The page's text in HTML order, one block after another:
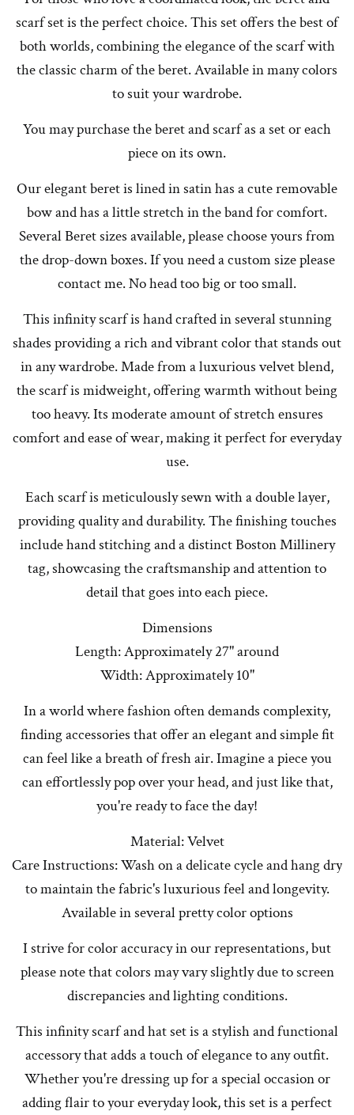
scarf set is the perfect choice. This set offers the best of
both worlds, combining the elegance of the scarf with
the classic charm of the beret. Available in many colors
to suit your wardrobe.
You may purchase the beret and scarf as a set or each
piece on its own.
Our elegant beret is lined in satin has a cute removable
bow and has a little stretch in the band for comfort.
Several Beret sizes available, please choose yours from
the drop-down boxes. If you need a custom size please
contact me. No head too big or too small.
This infinity scarf is hand crafted in several stunning
shades providing a rich and vibrant color that stands out
in any wardrobe. Made from a luxurious velvet blend,
the scarf is midweight, offering warmth without being
too heavy. Its moderate amount of stretch ensures
comfort and ease of wear, making it perfect for everyday
use.
Each scarf is meticulously sewn with a double layer,
providing quality and durability. The finishing touches
include hand stitching and a distinct Boston Millinery
tag, showcasing the craftsmanship and attention to
detail that goes into each piece.
Dimensions
Length: Approximately 27" around
Width: Approximately 10"
In a world where fashion often demands complexity,
finding accessories that offer an elegant and simple fit
can feel like a breath of fresh air. Imagine a piece you
can effortlessly pop over your head, and just like that,
you're ready to face the day!
Material: Velvet
Care Instructions: Wash on a delicate cycle and hang dry
to maintain the fabric's luxurious feel and longevity.
Available in several pretty color options
I strive for color accuracy in our representations, but
please note that colors may vary slightly due to screen
discrepancies and lighting conditions.
This infinity scarf and hat set is a stylish and functional
accessory that adds a touch of elegance to any outfit.
Whether you're dressing up for a special occasion or
adding flair to your everyday look, this set is a perfect